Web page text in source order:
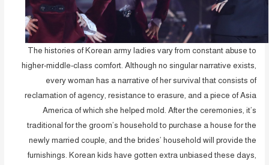
The histories of Korean army ladies vary from constant abuse to
higher-middle-class comfort. Although no singular narrative exists,
every woman has a narrative of her survival that consists of
reclamation of agency, resistance to erasure, and a piece of Asia
America of which she helped mold. After the ceremonies, it’s
traditional for the groom’s household to purchase a house for the
newly married couple, and the brides’ household will provide the
furnishings. Korean kids have gotten extra unbiased these days,